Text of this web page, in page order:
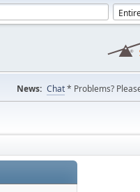
News: Chat* Problems?